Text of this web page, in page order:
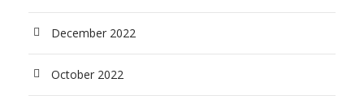
December 2022
October 2022